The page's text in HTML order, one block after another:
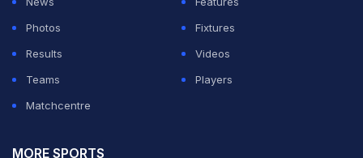
ADVERTISEMENT
Photos
Fixtures
Results
Videos
Teams
Players
Matchcentre
MORE SPORTS